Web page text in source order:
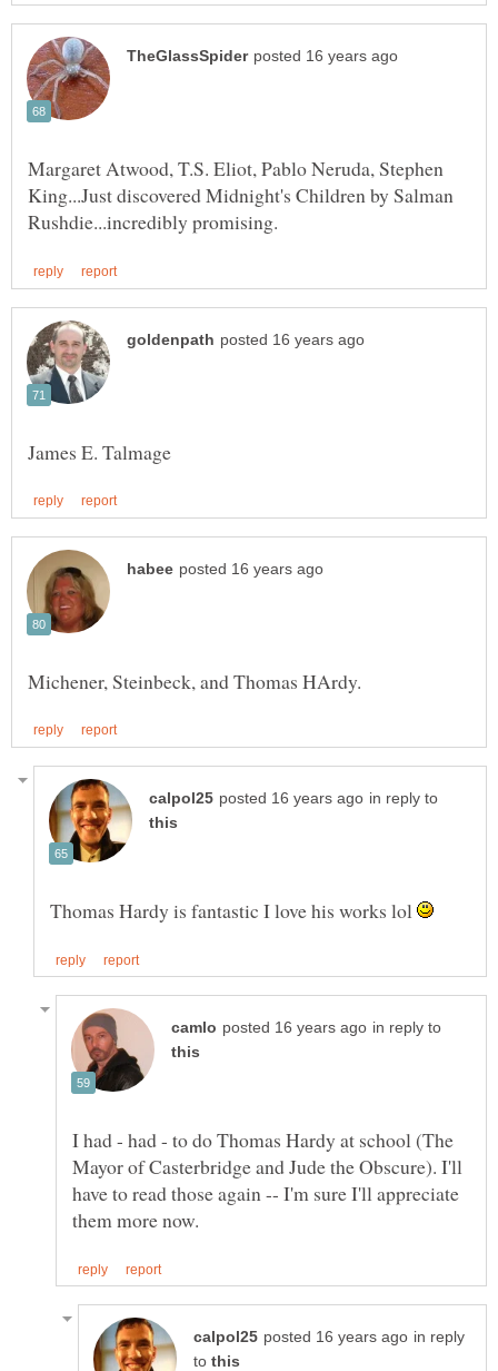
Margaret Atwood, T.S. Eliot, Pablo Neruda, Stephen
King...Just discovered Midnight's Children by Salman
in reply to
Thomas Hardy is fantastic I love his works lol
in reply to
I had - had - to do Thomas Hardy at school (The
Mayor of Casterbridge and Jude the Obscure). I'll
have to read those again -- I'm sure I'll appreciate
in reply
to